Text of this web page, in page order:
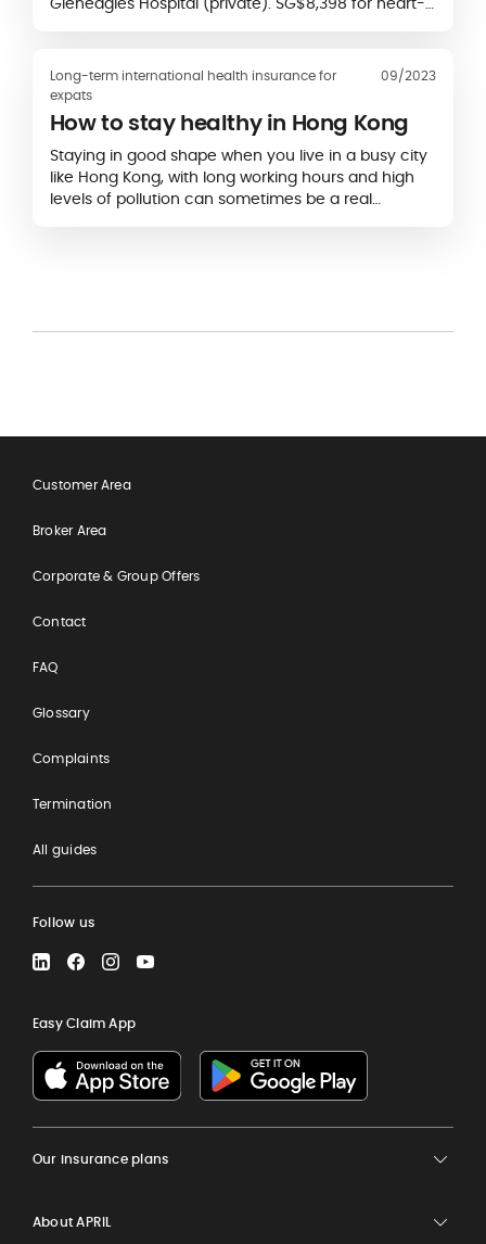
Long-term international health insurance for
expats
09/2023
How to stay healthy in Hong Kong
Staying in good shape when you live in a busy city
like Hong Kong, with long working hours and high
levels of pollution can sometimes be a real
Customer Area
Broker Area
Corporate & Group Offers
Contact
FAQ
Glossary
Complaints
Termination
All guides
Follow us
LinkedInFacebookInstagramYouTube
Easy Claim App
Our insurance plans
About APRIL